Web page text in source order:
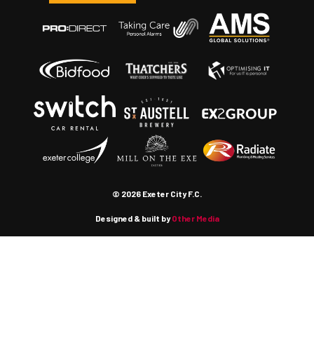
© 2026 Exeter City F.C.
Designed & built byOther Media